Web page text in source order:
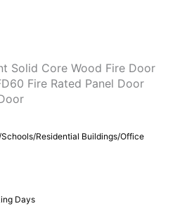
Solid Core Wood Fire Door
Fire Rated Panel Door
Residential Buildings/Office
Days